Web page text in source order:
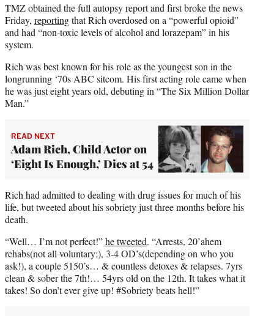
TMZ obtained the full autopsy report and first broke the news
Friday, reportingthat Rich overdosed on a “powerful opioid”
and had “non-toxic levels of alcohol and lorazepam” in his
system.
Rich was best known for his role as the youngest son in the
longrunning ‘70s ABC sitcom. His first acting role came when
he was just eight years old, debuting in “The Six Million Dollar
Man.”
READ NEXT
Adam Rich, Child Actor on
‘Eight Is Enough,’ Dies at 54
Rich had admitted to dealing with drug issues for much of his
life, but tweeted about his sobriety just three months before his
death.
“Well… I’m not perfect!”he tweeted. “Arrests, 20’ahem
rehabs(not all voluntary;), 3-4 OD’s(depending on who you
ask!), a couple 5150’s… & countless detoxes & relapses. 7yrs
clean & sober the 7th!… 54yrs old on the 12th. It takes what it
takes! So don’t ever give up! #Sobriety beats hell!”